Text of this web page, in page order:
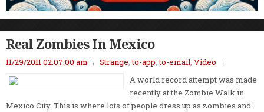
Real Zombies In Mexico
11/29/2011 02:07:00 am Strange,to-app,to-email, Video
A world record attempt was made
recently at the Zombie Walk in
Mexico City. This is where lots of people dress up as zombies and